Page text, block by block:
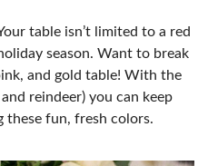
table isn’t limited to a red
season. Want to break
and gold table! With the
reindeer) you can keep
fun, fresh colors.